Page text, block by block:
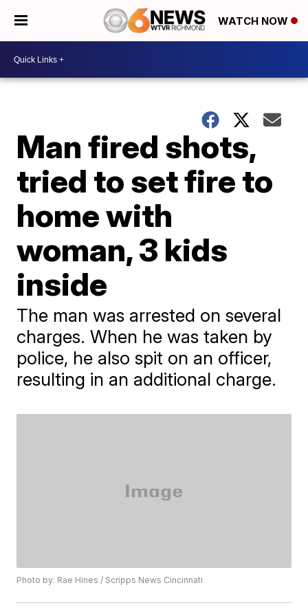
WATCH NOW
Man fired shots,
tried to set fire to
home with
woman, 3 kids
inside
The man was arrested on several
charges. When he was taken by
police, he also spit on an officer,
resulting in an additional charge.
Photo by: Rae Hines / Scripps News Cincinnati